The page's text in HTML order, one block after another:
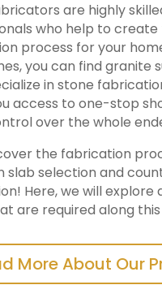
are highly
who help to
process for your
you can find granite
in stone
access to one-stop
over the whole
the fabrication
slab selection and
Here, we will explore
are required along this
More About Our